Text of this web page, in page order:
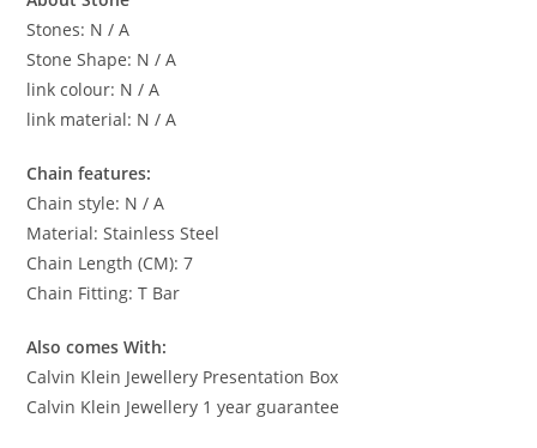
Stones: N / A
Stone Shape: N / A
link colour: N / A
link material: N / A
Chain features:
Chain style: N / A
Material: Stainless Steel
Chain Length (CM): 7
Chain Fitting: T Bar
Also comes With:
Calvin Klein Jewellery Presentation Box
Calvin Klein Jewellery 1 year guarantee